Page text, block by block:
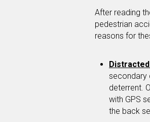
After reading
pedestrian
reasons for
secondary
deterrent.
with GPS
the back